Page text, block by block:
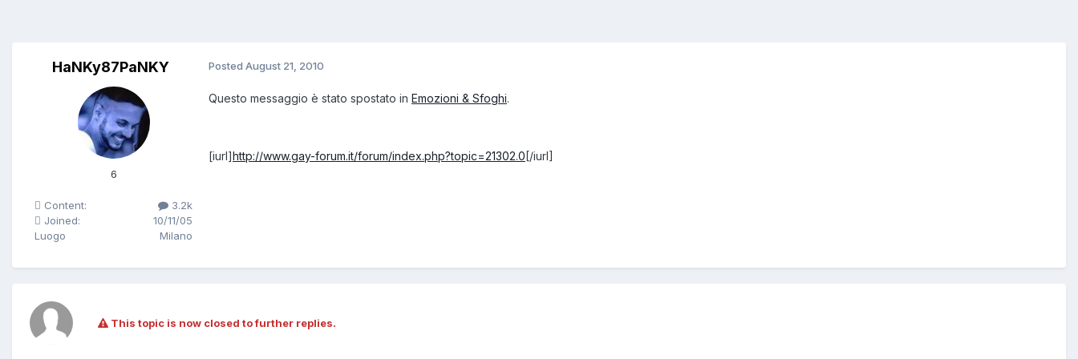
HaNKy87PaNKY
6
Content:
3.2k
Joined:
10/11/05
Luogo
Milano
Posted August 21, 2010
Questo messaggio è stato spostato in Emozioni & Sfoghi.
[iurl]http://www.gay-forum.it/forum/index.php?topic=21302.0 [/iurl]
This topic is now closed to further replies.